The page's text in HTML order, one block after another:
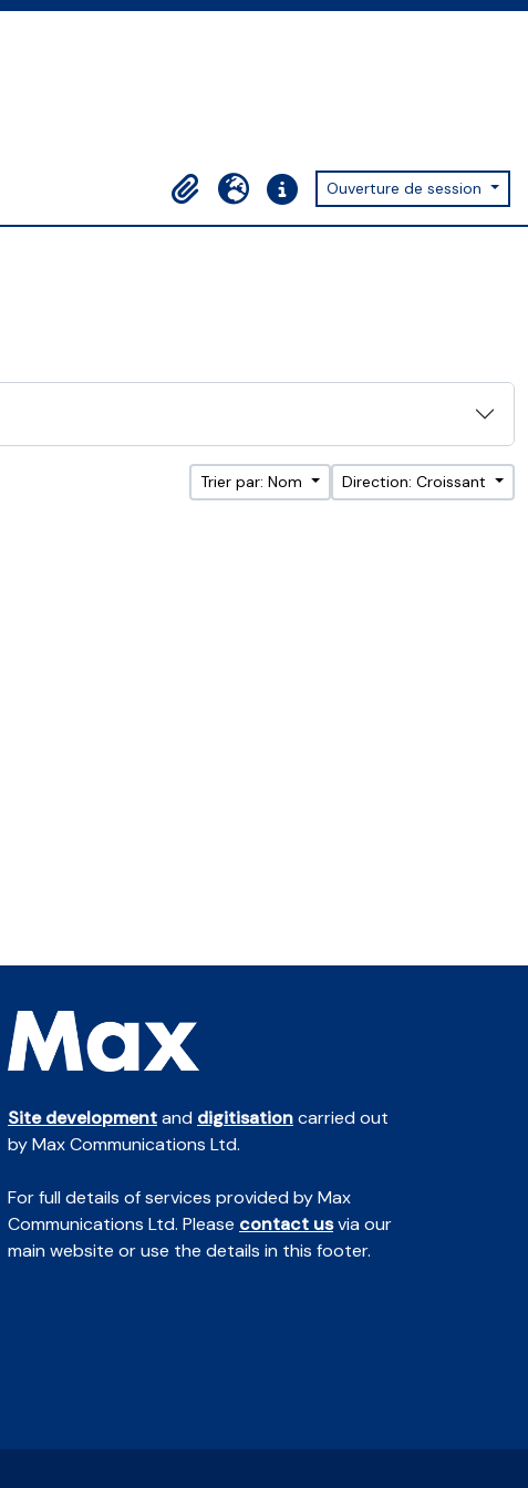
Presse-papier
LangueLiens rapidesOuverture de session
Trier par: Nom Direction: Croissant
Site developmentand digitisationcarried out
by Max Communications Ltd.
For full details of services provided by Max
Communications Ltd. Please contact usvia our
main website or use the details in this footer.